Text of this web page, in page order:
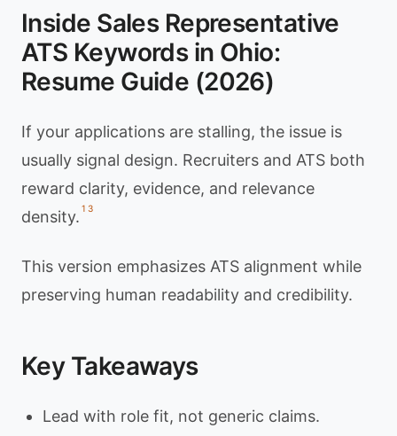
Inside Sales Representative
ATS Keywords in Ohio:
Resume Guide (2026)
If your applications are stalling, the issue is
usually signal design. Recruiters and ATS both
reward clarity, evidence, and relevance
density. 1 3
This version emphasizes ATS alignment while
preserving human readability and credibility.
Key Takeaways
Lead with role fit, not generic claims.